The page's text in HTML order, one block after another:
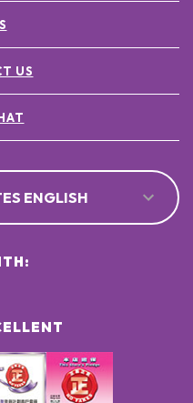
US
ENGLISH